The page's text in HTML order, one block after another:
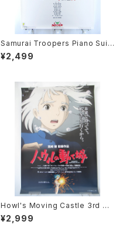
Samurai Troopers Piano Suit
e Tori - B2 size Japanese An
ime Poster
¥2,499
Howl's Moving Castle 3rd Mo
vie Poster - Studio Ghibli - B
2 Size Japanese Anime Reis
¥2,999